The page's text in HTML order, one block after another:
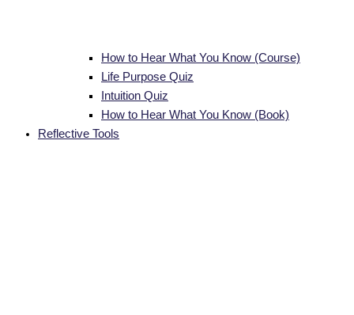
How to Hear What You Know (Course)
Life Purpose Quiz
Intuition Quiz
How to Hear What You Know (Book)
Reflective Tools